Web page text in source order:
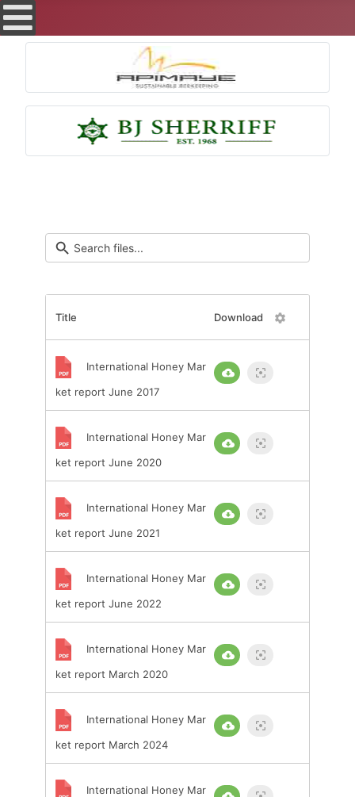
Title Download
International Honey Mar
ket report June 2017
International Honey Mar
ket report June 2020
International Honey Mar
ket report June 2021
International Honey Mar
ket report June 2022
International Honey Mar
ket report March 2020
International Honey Mar
ket report March 2024
International Honey Mar